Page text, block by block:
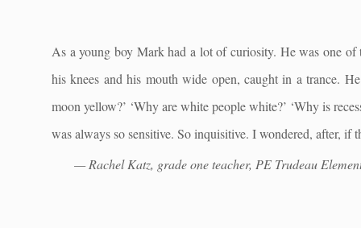
As a young boy Mark had a lot of curiosity. He was one
his knees and his mouth wide open, caught in a trance.
moon yellow?’ ‘Why are white people white?’ ‘Why is
was always so sensitive. So inquisitive. I wondered, after, if
— Rachel Katz, grade one teacher, PE Trudeau